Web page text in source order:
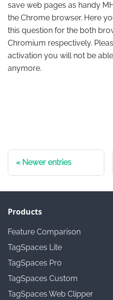
save web pages as handy
the Chrome browser. Here
this question for the both
Chromium respectively.
activation you will not be
anymore.
Newer entries
Products
Feature Comparison
TagSpaces Lite
TagSpaces Pro
TagSpaces Custom
TagSpaces Web Clipper